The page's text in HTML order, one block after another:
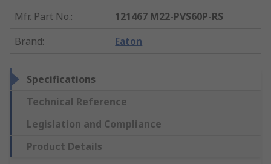
Mfr. Part No.:
121467 M22-PVS60P-RS
Brand: Eaton
Specifications
Technical Reference
Legislation and Compliance
Product Details